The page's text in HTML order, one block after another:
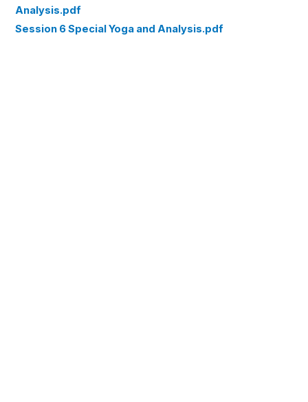
Analysis.pdf
Session 6 Special Yoga and Analysis.pdf